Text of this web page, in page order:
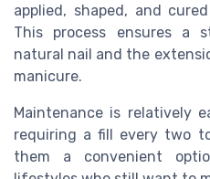
applied, shaped, and
This process ensures a
natural nail and the
manicure.
Maintenance is relatively
requiring a fill every two
them a convenient